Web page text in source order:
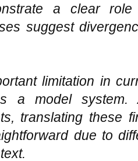
a clear role
suggest
limitation in
a model system.
translating these
due to